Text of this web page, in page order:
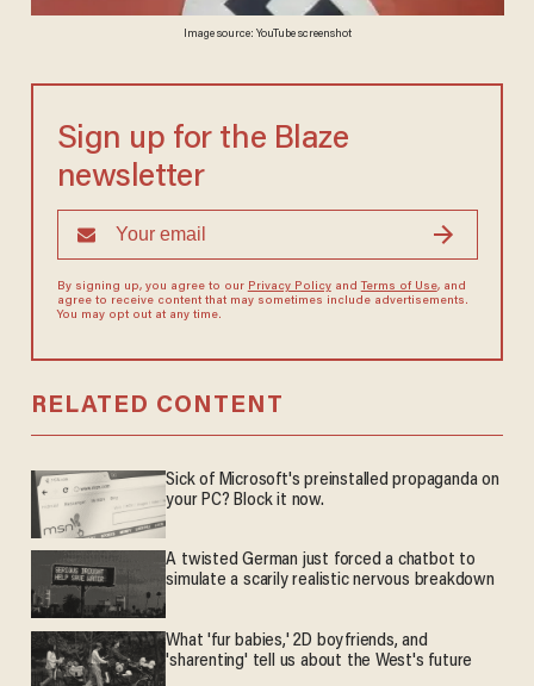
Image source: YouTube screenshot
Sign up for the Blaze
newsletter
By signing up, you agree to our Privacy Policyand Terms of Use, and
agree to receive content that may sometimes include advertisements.
You may opt out at any time.
RELATED CONTENT
Sick of Microsoft's preinstalled propaganda on
your PC? Block it now.
A twisted German just forced a chatbot to
simulate a scarily realistic nervous breakdown
What 'fur babies,' 2D boyfriends, and
'sharenting' tell us about the West's future